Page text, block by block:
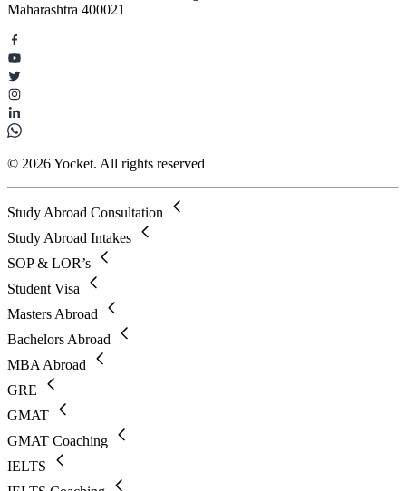
Maharashtra 400021
© 2026 Yocket. All rights reserved
Study Abroad Consultation
Study Abroad Intakes
SOP & LOR’s
Student Visa
Masters Abroad
Bachelors Abroad
MBA Abroad
GRE
GMAT
GMAT Coaching
IELTS